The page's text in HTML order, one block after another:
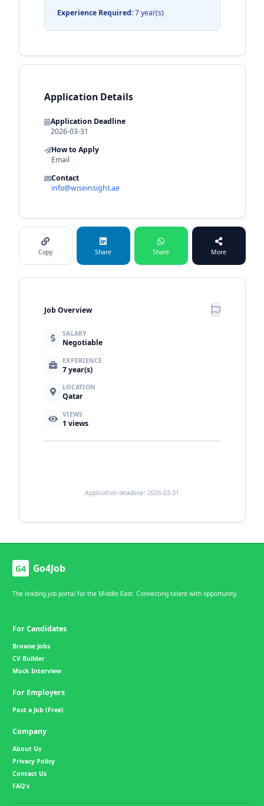
Experience Required:7 year(s)
Application Details
Application Deadline
2026-03-31
How to Apply
Email
Contact
info@wiseinsight.ae
Copy Share Share More
Job Overview
SALARY
Negotiable
EXPERIENCE
7 year(s)
LOCATION
Qatar
VIEWS
1 views
Application deadline: 2026-03-31
G4 Go4Job
The leading job portal for the Middle East. Connecting talent with opportunity.
For Candidates
Browse Jobs
CV Builder
Mock Interview
For Employers
Post a Job (Free)
Company
About Us
Privacy Policy
Contact Us
FAQ's